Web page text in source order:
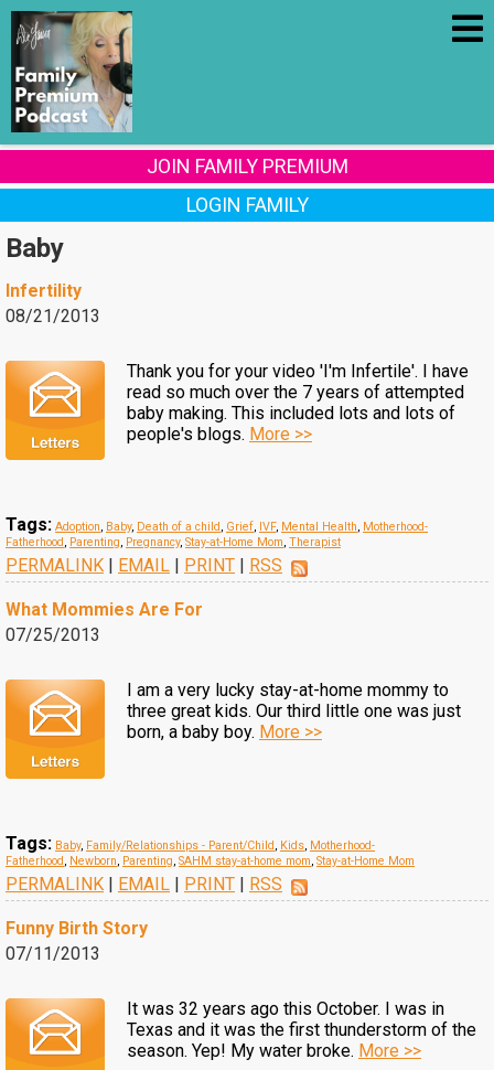
JOIN FAMILY PREMIUM
LOGIN FAMILY
Baby
Infertility
08/21/2013
Thank you for your video 'I'm Infertile'. I have
read so much over the 7 years of attempted
baby making. This included lots and lots of
people's blogs. More >>
Tags: Adoption, Baby, Death of a child, Grief, IVF, Mental Health, Motherhood-
Fatherhood, Parenting, Pregnancy, Stay-at-Home Mom, Therapist
PERMALINK | EMAIL | PRINT | RSS
What Mommies Are For
07/25/2013
I am a very lucky stay-at-home mommy to
three great kids. Our third little one was just
born, a baby boy. More >>
Tags: Baby, Family/Relationships - Parent/Child, Kids, Motherhood-
Fatherhood, Newborn, Parenting, SAHM stay-at-home mom, Stay-at-Home Mom
PERMALINK | EMAIL | PRINT | RSS
Funny Birth Story
07/11/2013
It was 32 years ago this October. I was in
Texas and it was the first thunderstorm of the
season. Yep! My water broke. More >>